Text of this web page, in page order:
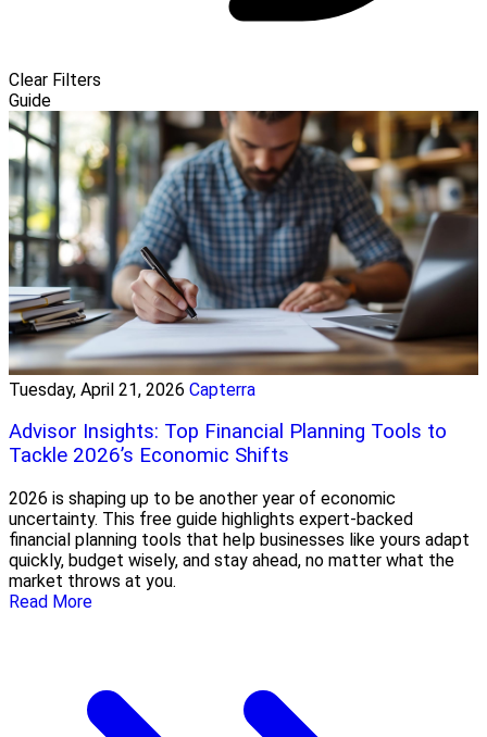
Clear Filters
Guide
Tuesday, April 21, 2026 Capterra
Advisor Insights: Top Financial Planning Tools to
Tackle 2026’s Economic Shifts
2026 is shaping up to be another year of economic
uncertainty. This free guide highlights expert-backed
financial planning tools that help businesses like yours adapt
quickly, budget wisely, and stay ahead, no matter what the
market throws at you.
Read More